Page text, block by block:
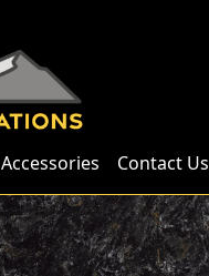
Accessories Contact Us